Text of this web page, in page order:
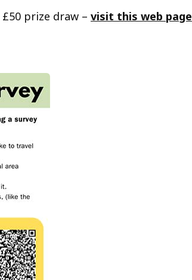
prize draw – visit this web page